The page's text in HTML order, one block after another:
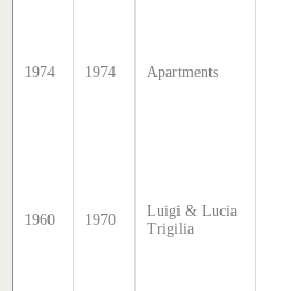
1974 1974 Apartments
1960 1970
Luigi & Lucia
Trigilia